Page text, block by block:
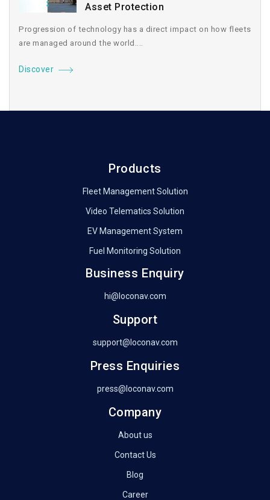
Asset Protection
Progression of technology has a direct impact on how fleets
are managed around the world....
Discover
Products
Fleet Management Solution
Video Telematics Solution
EV Management System
Fuel Monitoring Solution
Business Enquiry
hi@loconav.com
Support
support@loconav.com
Press Enquiries
press@loconav.com
Company
About us
Contact Us
Blog
Career